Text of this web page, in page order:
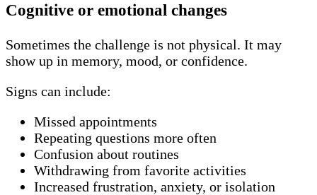
Cognitive or emotional changes
Sometimes the challenge is not physical. It may
show up in memory, mood, or confidence.
Signs can include:
Missed appointments
Repeating questions more often
Confusion about routines
Withdrawing from favorite activities
Increased frustration, anxiety, or isolation